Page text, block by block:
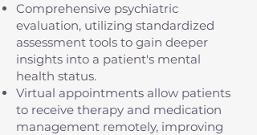
Comprehensive psychiatric
evaluation, utilizing standardized
assessment tools to gain deeper
insights into a patient's mental
health status.
Virtual appointments allow patients
to receive therapy and medication
management remotely, improving